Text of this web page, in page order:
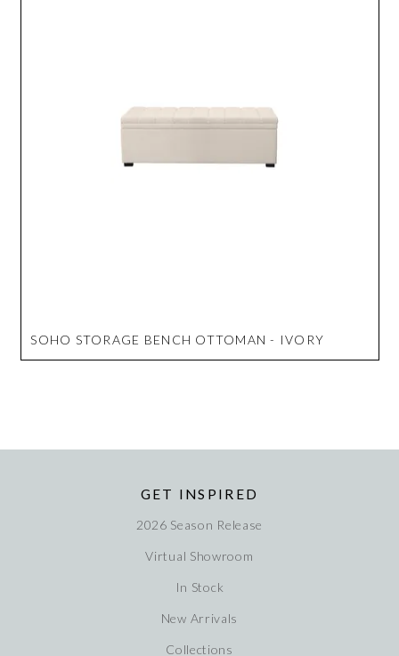
SOHO STORAGE BENCH OTTOMAN - IVORY
GET INSPIRED
2026 Season Release
Virtual Showroom
In Stock
New Arrivals
Collections